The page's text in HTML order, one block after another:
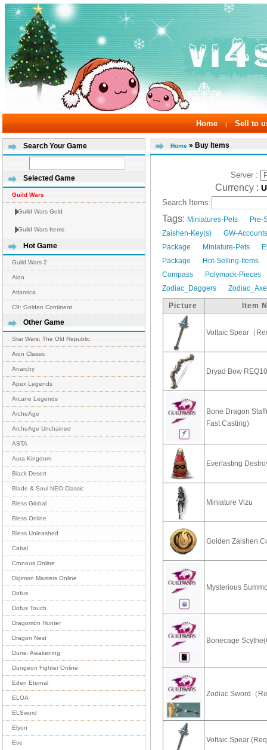
Home | Sell to
Search Your Game
Selected Game
Guild Wars
Guild Wars Gold
Guild Wars Items
Hot Game
Guild Wars 2
Aion
Atlantica
C9: Golden Continent
Other Game
Star Wars: The Old Republic
Aion Classic
Anarchy
Apex Legends
Arcane Legends
ArcheAge
ArcheAge Unchained
ASTA
Aura Kingdom
Black Desert
Blade & Soul NEO Classic
Bless Global
Bless Online
Bless Unleashed
Cabal
Cronous Online
Digimon Masters Online
Dofus
Dofus Touch
Dragomon Hunter
Dragon Nest
Dune: Awakening
Dungeon Fighter Online
Eden Eternal
ELOA
ELSword
Elyon
Eve
Home » Buy Items
Server :
Currency :
Search Items:
Tags: Miniatures-Pets
Pre-
Zaishen-Key(s)
GW-
Package
Miniature-Pets
Package
Hot-Selling-Items
Compass
Polymock-Pieces
Zodiac_Daggers
Zodiac_Axe
Picture Item
Voltaic Spear（
Dryad Bow
Bone Dragon
Fast Casting)
Everlasting
Miniature Vizu
Golden Zaishen
Mysterious
Bonecage
Zodiac Sword（
Voltaic Spear